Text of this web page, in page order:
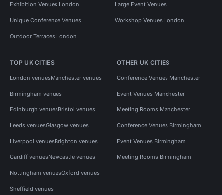
Exhibition Venues London Large Event Venues
Unique Conference Venues Workshop Venues London
Outdoor Terraces London
TOP UK CITIES
London venuesManchester venues
Birmingham venues
Edinburgh venuesBristol venues
Leeds venuesGlasgow venues
Liverpool venuesBrighton venues
Cardiff venuesNewcastle venues
Nottingham venuesOxford venues
Sheffield venues
OTHER UK CITIES
Conference Venues Manchester
Event Venues Manchester
Meeting Rooms Manchester
Conference Venues Birmingham
Event Venues Birmingham
Meeting Rooms Birmingham